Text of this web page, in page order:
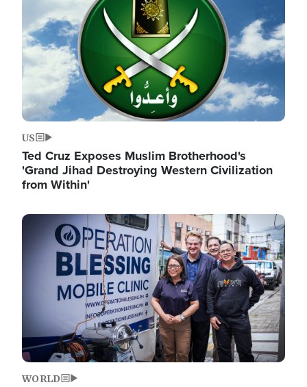
US
Ted Cruz Exposes Muslim Brotherhood's
'Grand Jihad Destroying Western Civilization
from Within'
Image
WORLD